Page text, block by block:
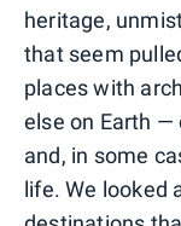
heritage,
that seem
places with
else on Earth —
and, in some
life. We looked